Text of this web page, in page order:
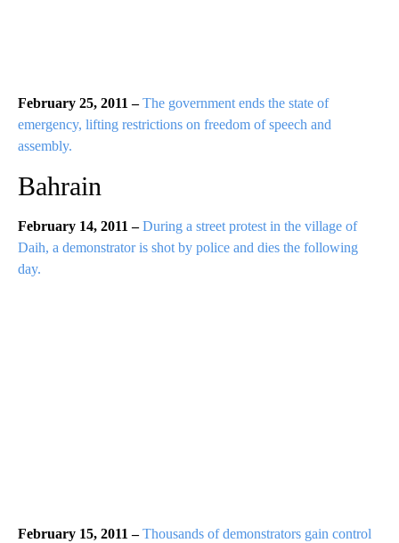
February 25, 2011 – The government ends the state of
emergency, lifting restrictions on freedom of speech and
assembly.
Bahrain
February 14, 2011 –During a street protest in the village of
Daih, a demonstrator is shot by police and dies the following
day.
February 15, 2011 –Thousands of demonstrators gain control